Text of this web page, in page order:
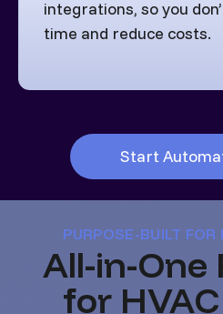
integrations, so you
time and reduce costs.
Start
PURPOSE-BUILT FOR
All-in-
for